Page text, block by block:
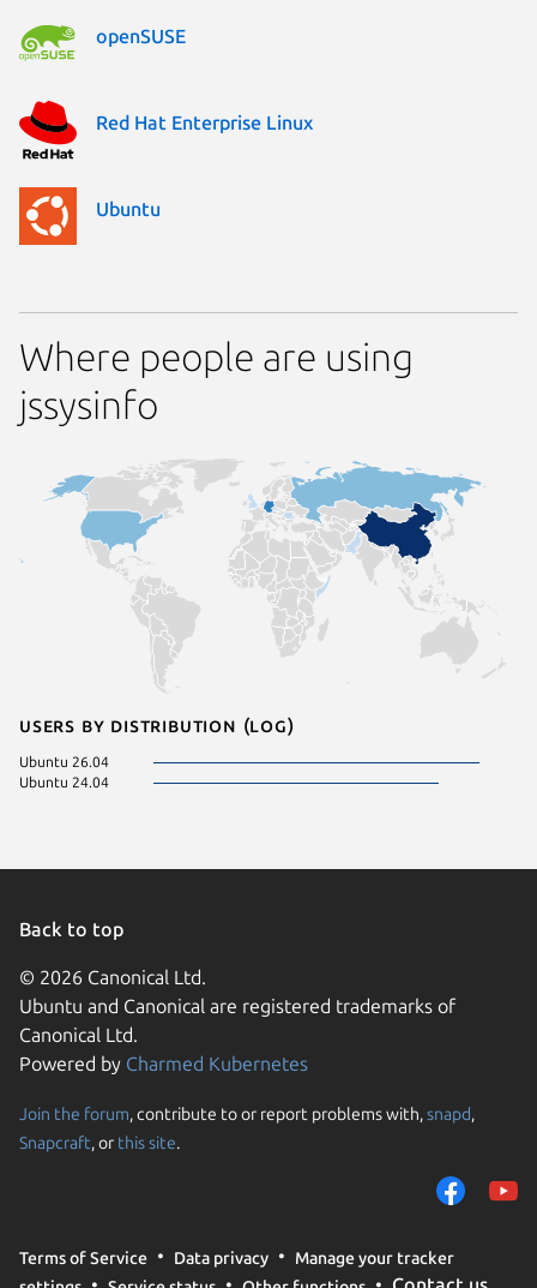
openSUSE
Red Hat Enterprise Linux
Ubuntu
Where people are using
jssysinfo
Users by distribution (log)
Ubuntu 26.04
Ubuntu 24.04
Back to top
© 2026 Canonical Ltd.
Ubuntu and Canonical are registered trademarks of
Canonical Ltd.
Powered by Charmed Kubernetes
Join the forum, contribute to or report problems with,snapd,
Snapcraft, or this site.
Terms of Service Data privacy
Manage your tracker
We use cookies and
them to measure
traffic on our
trusted third parties.